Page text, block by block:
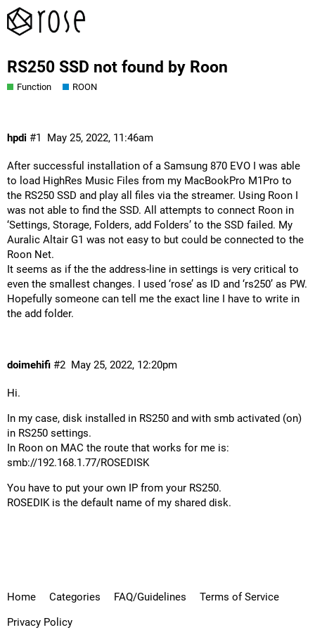
RS250 SSD not found by Roon
Function ROON
hpdi May 25, 2022, 11:46am
#1
After successful installation of a Samsung 870 EVO I was able
to load HighRes Music Files from my MacBookPro M1Pro to
the RS250 SSD and play all files via the streamer. Using Roon I
was not able to find the SSD. All attempts to connect Roon in
‘Settings, Storage, Folders, add Folders’ to the SSD failed. My
Auralic Altair G1 was not easy to but could be connected to the
Roon Net.
It seems as if the the address-line in settings is very critical to
even the smallest changes. I used ‘rose’ as ID and ‘rs250’ as PW.
Hopefully someone can tell me the exact line I have to write in
the add folder.
doimehifi May 25, 2022, 12:20pm
#2
Hi.
In my case, disk installed in RS250 and with smb activated (on)
in RS250 settings.
In Roon on MAC the route that works for me is:
smb://192.168.1.77/ROSEDISK
You have to put your own IP from your RS250.
ROSEDIK is the default name of my shared disk.
Home Categories FAQ/Guidelines
Terms of Service
Privacy Policy